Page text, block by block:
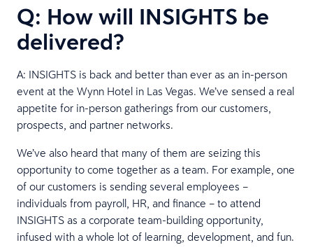
Q: How will INSIGHTS be
delivered?
A: INSIGHTS is back and better than ever as an in-person
event at the Wynn Hotel in Las Vegas. We’ve sensed a real
appetite for in-person gatherings from our customers,
prospects, and partner networks.
We’ve also heard that many of them are seizing this
opportunity to come together as a team. For example, one
of our customers is sending several employees –
individuals from payroll, HR, and finance – to attend
INSIGHTS as a corporate team-building opportunity,
infused with a whole lot of learning, development, and fun.